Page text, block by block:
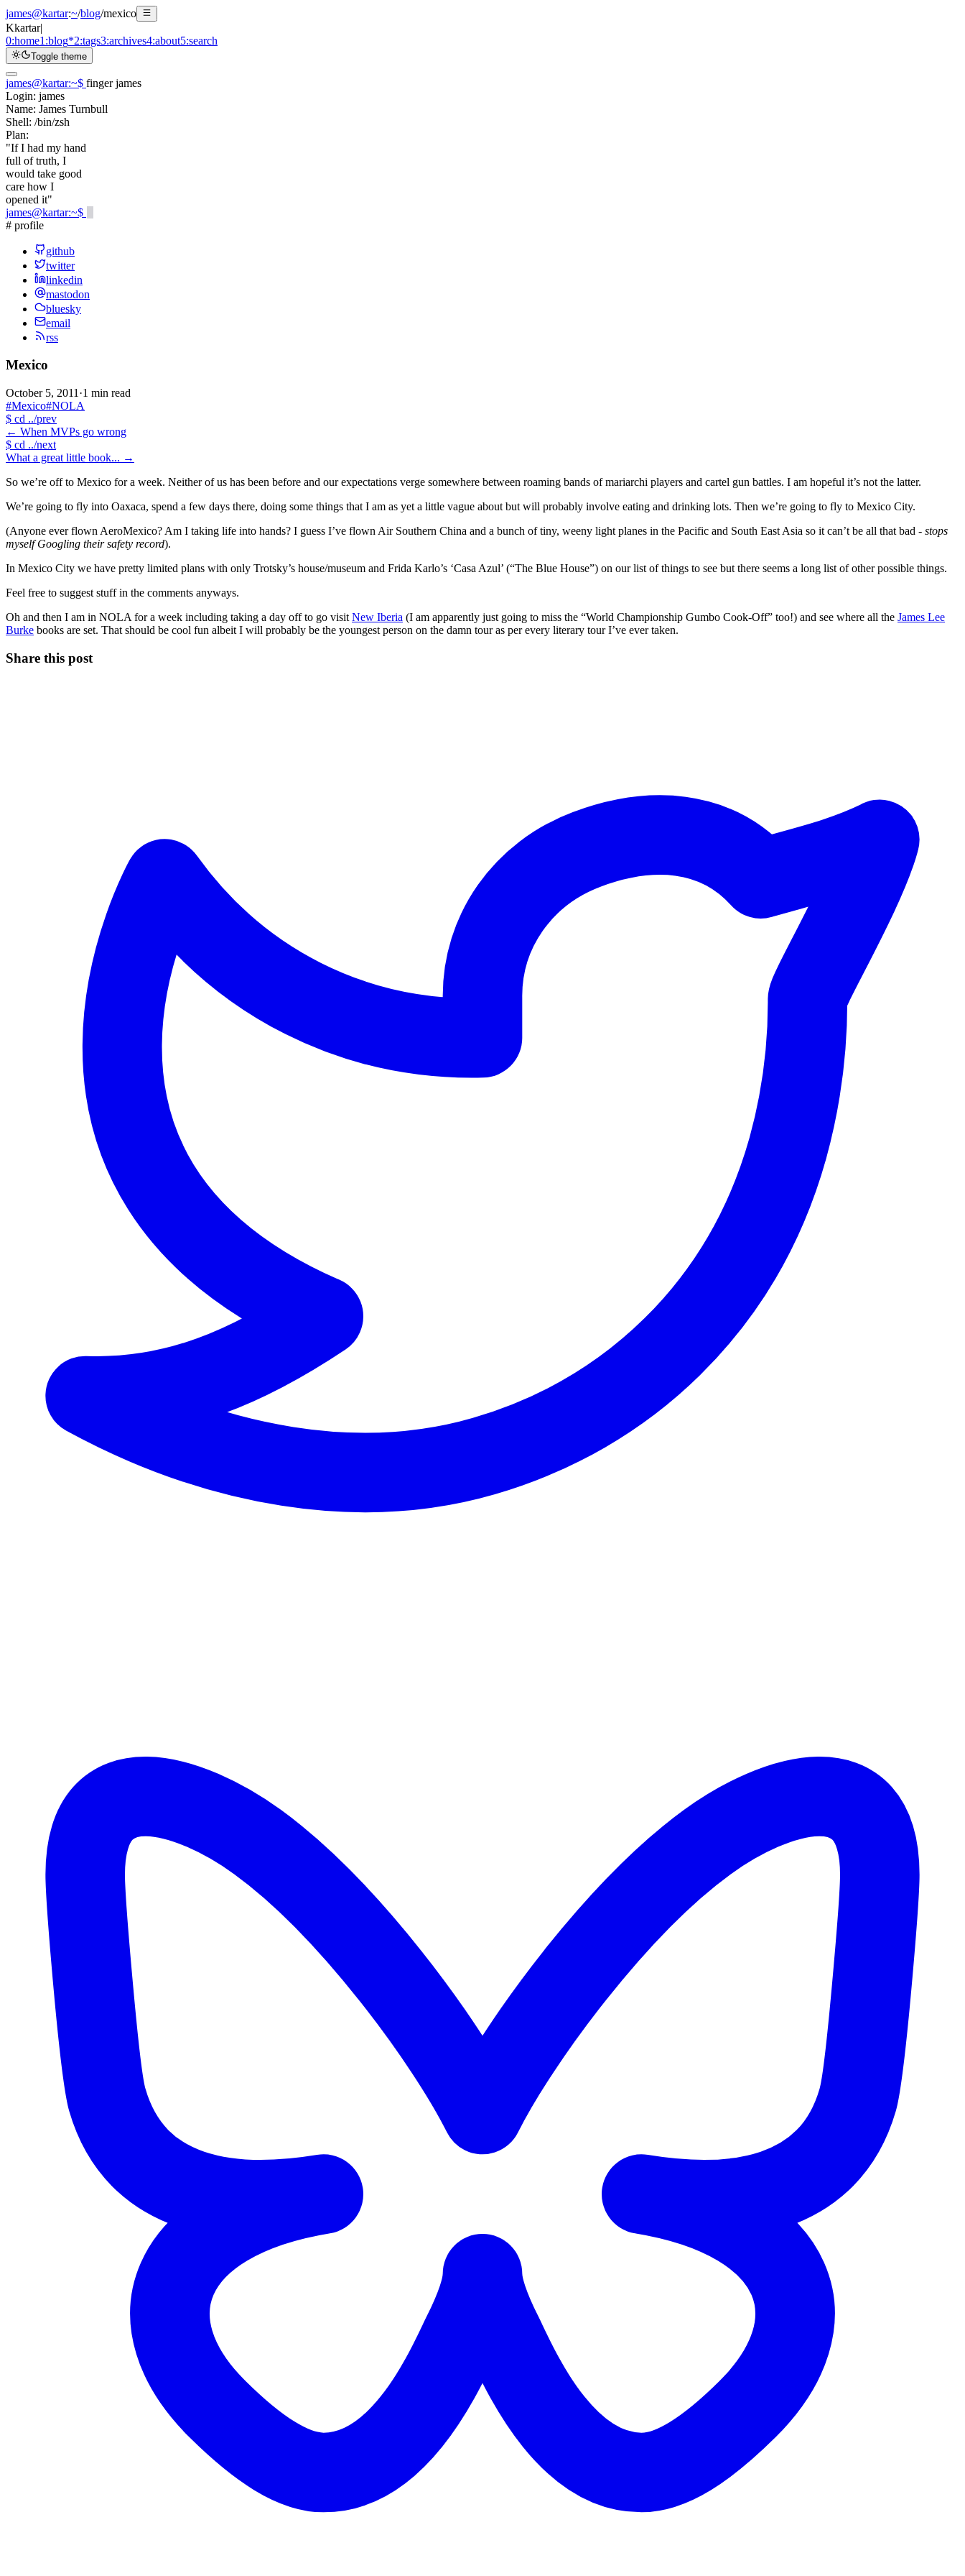
james@kartar:~/blog/mexico
Kkartar|
0:home1:blog*2:tags3:archives4:about5:search
Toggle theme
james@kartar:~$ finger james
Login: james
Name: James Turnbull
Shell: /bin/zsh
Plan:
"If I had my hand
full of truth, I
would take good
care how I
opened it"
james@kartar:~$
# profile
github
twitter
linkedin
mastodon
bluesky
email
rss
Mexico
October 5, 2011 ·1 min read
#Mexico#NOLA
$ cd ../prev
← When MVPs go wrong
$ cd ../next
What a great little book... →
So we’re off to Mexico for a week. Neither of us has been before and our expectations verge somewhere between roaming bands of mariarchi players and cartel gun battles. I am hopeful it’s not the latter.
We’re going to fly into Oaxaca, spend a few days there, doing some things that I am as yet a little vague about but will probably involve eating and drinking lots. Then we’re going to fly to Mexico City.
(Anyone ever flown AeroMexico? Am I taking life into hands? I guess I’ve flown Air Southern China and a bunch of tiny, weeny light planes in the Pacific and South East Asia so it can’t be all that bad - stops
myself Googling their safety record).
In Mexico City we have pretty limited plans with only Trotsky’s house/museum and Frida Karlo’s ‘Casa Azul’ (“The Blue House”) on our list of things to see but there seems a long list of other possible things.
Feel free to suggest stuff in the comments anyways.
Oh and then I am in NOLA for a week including taking a day off to go visit New Iberia (I am apparently just going to miss the “World Championship Gumbo Cook-Off” too!) and see where all the James Lee
Burke books are set. That should be cool fun albeit I will probably be the youngest person on the damn tour as per every literary tour I’ve ever taken.
Share this post